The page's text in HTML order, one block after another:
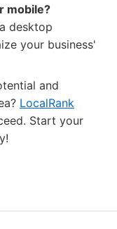
mobile?
desktop
your business'
and
LocalRank
Start your